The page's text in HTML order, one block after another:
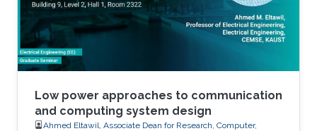
Low power approaches to communication
and computing system design
Ahmed Eltawil, Associate Dean for Research, Computer,